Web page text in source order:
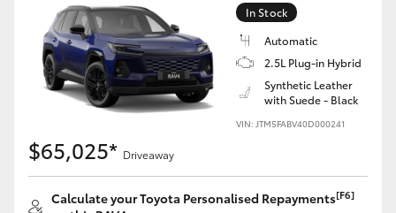
In Stock
Automatic
2.5L Plug-in Hybrid
Synthetic Leather
with Suede - Black
VIN: JTM5FABV40D000241
$65,025* Driveaway
Calculate your Toyota Personalised Repayments[F6]